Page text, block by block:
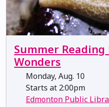
Summer Reading
Wonders
Monday, Aug. 10
Starts at 2:00pm
Edmonton Public